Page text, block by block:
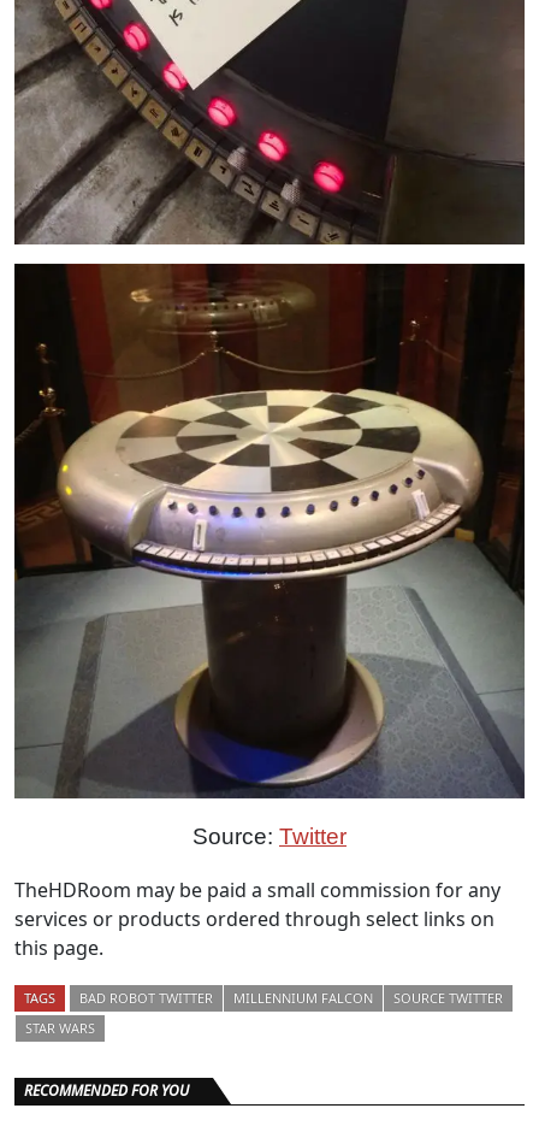
Source: Twitter
TheHDRoom may be paid a small commission for any
services or products ordered through select links on
this page.
TAGS BAD ROBOT TWITTER MILLENNIUM FALCON
SOURCE TWITTER
STAR WARS
RECOMMENDED FOR YOU